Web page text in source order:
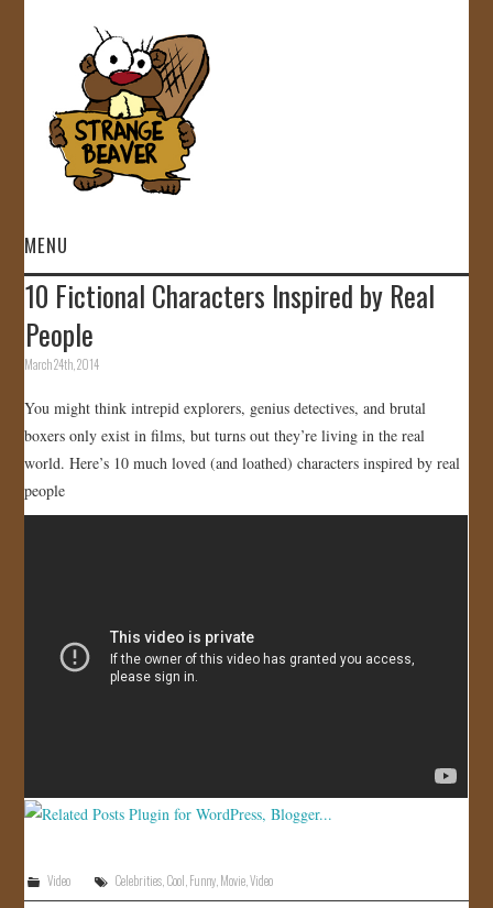
MENU
HOME
VIDEOS
GALLERY
STORE
JOIN US!
10 Fictional Characters Inspired by Real
People
March 24th, 2014
You might think intrepid explorers, genius detectives, and brutal
boxers only exist in films, but turns out they’re living in the real
world. Here’s 10 much loved (and loathed) characters inspired by real
people
Video Celebrities,Cool,Funny,Movie,Video